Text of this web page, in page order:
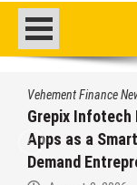
Vehement Finance
Grepix Infotech
Apps as a
Demand